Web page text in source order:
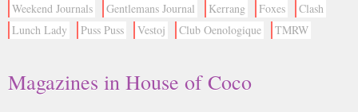
Weekend Journals
Gentlemans Journal Kerrang Foxes
Clash
Lunch Lady
Puss Puss Vestoj Club Oenologique TMRW
Magazines in House of Coco